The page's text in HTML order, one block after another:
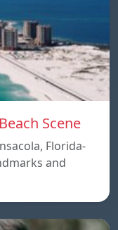
Scene
Florida-
and